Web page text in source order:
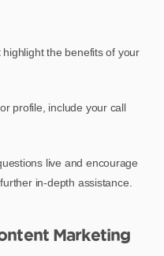
the benefits of your
profile, include your call
live and encourage
in-depth assistance.
Marketing